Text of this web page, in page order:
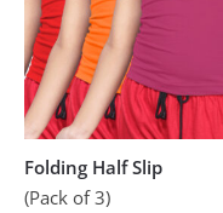
Folding Half Slip
(Pack of 3)